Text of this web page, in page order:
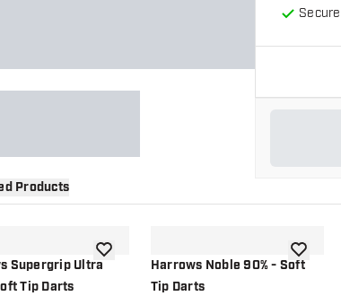
Products
Supergrip Ultra
Tip Darts
add to wishlistHarrows Noble 90% - Soft
Tip Darts
add to